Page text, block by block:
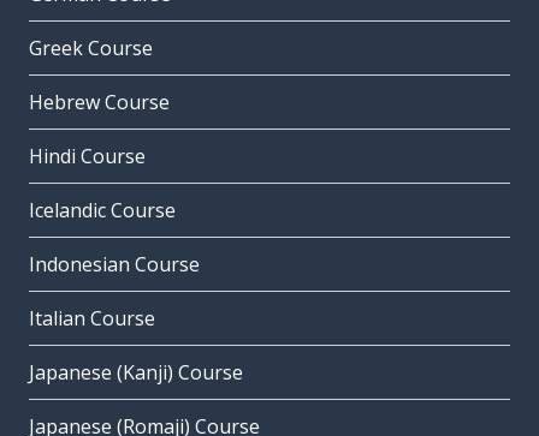
Greek Course
Hebrew Course
Hindi Course
Icelandic Course
Indonesian Course
Italian Course
Japanese (Kanji) Course
Japanese (Romaji) Course